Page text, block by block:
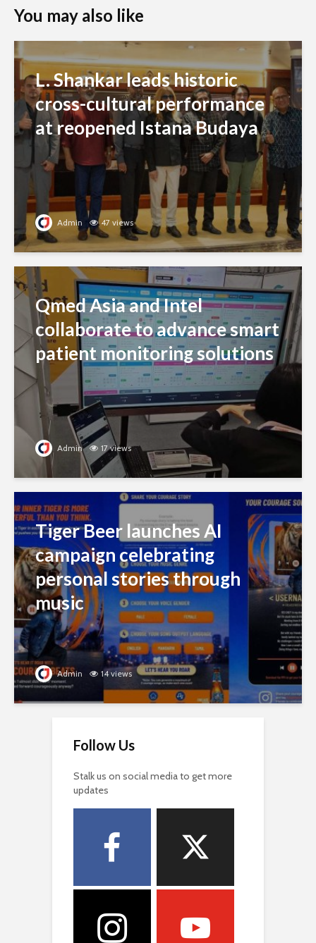
You may also like
L. Shankar leads historic
cross-cultural performance
at reopened Istana Budaya
Admin 47 views
Qmed Asia and Intel
collaborate to advance smart
patient monitoring solutions
Admin 17 views
Tiger Beer launches AI
campaign celebrating
personal stories through
music
Admin 14 views
Follow Us
Stalk us on social media to get more
updates